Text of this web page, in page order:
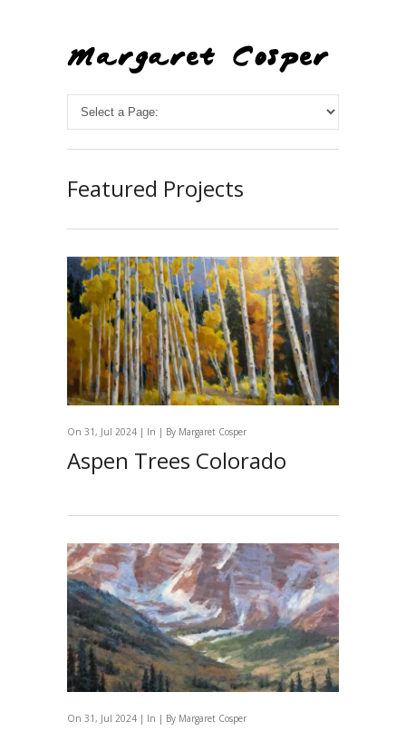
Featured Projects
On 31, Jul 2024 | In | By Margaret Cosper
Aspen Trees Colorado
On 31, Jul 2024 | In | By Margaret Cosper